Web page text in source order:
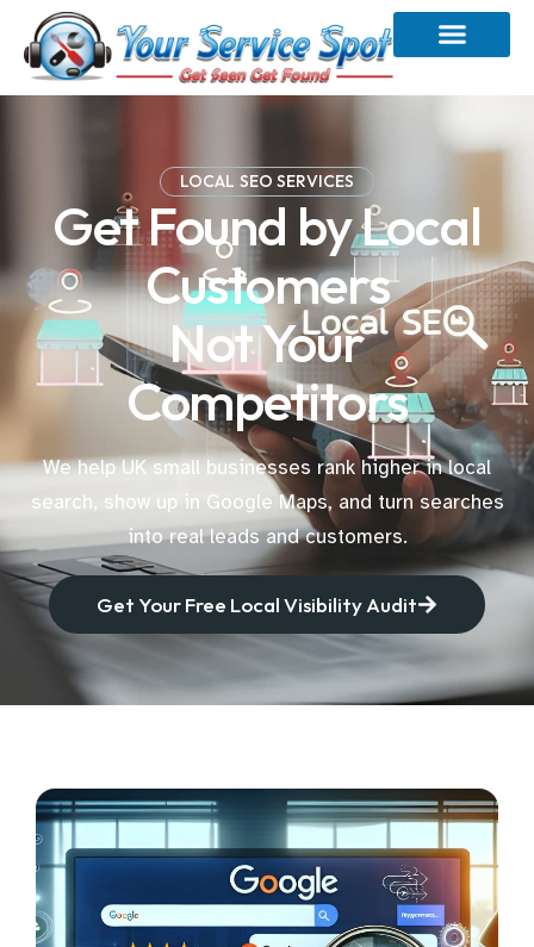
LOCAL SEO SERVICES
Get Found by Local
Customers
Not Your
Competitors
We help UK small businesses rank higher in local
search, show up in Google Maps, and turn searches
into real leads and customers.
Get Your Free Local Visibility Audit